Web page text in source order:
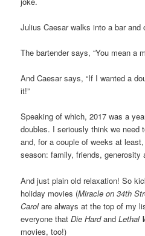
Julius Caesar walks into a bar and
The bartender says, “You mean a
And Caesar says, “If I wanted a
it!”
Speaking of which, 2017 was a
doubles. I seriously think we need
and, for a couple of weeks at
season: family, friends, generosity
And just plain old relaxation! So
holiday movies (Miracle on 34th
Carolare always at the top of my
everyone thatDie HardandLethal
movies, too!)